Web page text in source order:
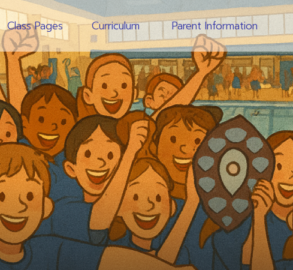
Class Pages Curriculum Parent Information